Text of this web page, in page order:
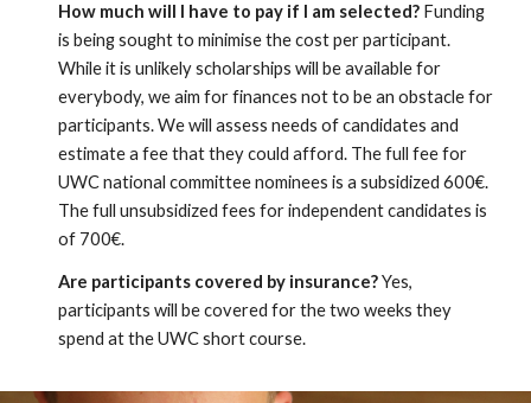
How much will I have to pay if I am selected? Funding
is being sought to minimise the cost per participant.
While it is unlikely scholarships will be available for
everybody, we aim for finances not to be an obstacle for
participants. We will assess needs of candidates and
estimate a fee that they could afford. The full fee for
UWC national committee nominees is a subsidized 600€.
The full unsubsidized fees for independent candidates is
of 700€.
Are participants covered by insurance? Yes,
participants will be covered for the two weeks they
spend at the UWC short course.